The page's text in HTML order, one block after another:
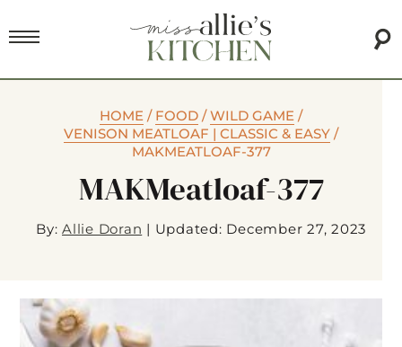
HOME / FOOD /WILD GAME /
VENISON MEATLOAF | CLASSIC & EASY /
MAKMEATLOAF-377
MAKMeatloaf-377
By: Allie Doran | Updated: December 27, 2023